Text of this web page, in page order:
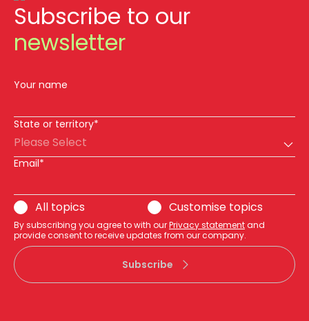
Subscribe to our
newsletter
Your name
State or territory*
Please Select
Email*
All topics Customise topics
By subscribing you agree to with ourPrivacy statementand
provide consent to receive updates from our company.
Subscribe